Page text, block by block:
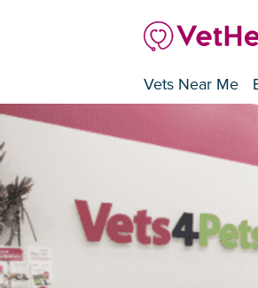
Vets Near Me